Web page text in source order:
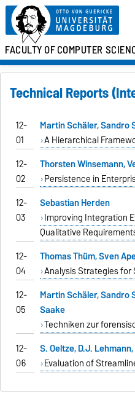
FACULTY OFCOMPUTER
Technical Reports
12-
01
Martin Schäler, Sandro
A Hierarchical
12-
02
Thorsten Winsemann,
Persistence in
12-
03
Sebastian Herden
Improving Integration
Qualitative
12-
04
Thomas Thüm, Sven
Analysis Strategies
12-
05
Martin Schäler, Sandro
Saake
Techniken zur
12-
06
S. Oeltze, D.J.
Evaluation of